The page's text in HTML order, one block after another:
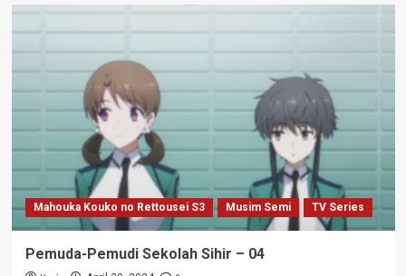
Mahouka Kouko no Rettousei S3 Musim Semi TV Series
Pemuda-Pemudi Sekolah Sihir – 04